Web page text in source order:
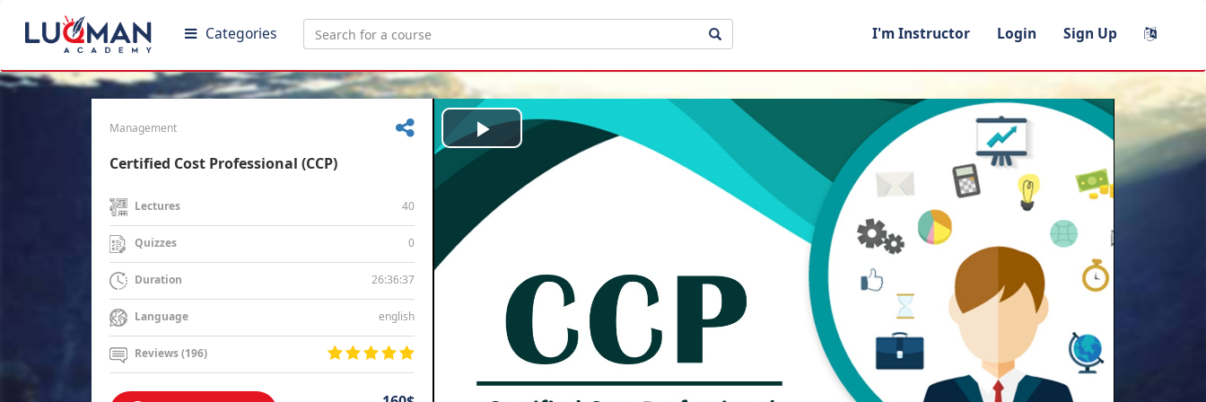
Categories I'm Instructor Login Sign Up
Management
Certified Cost Professional (CCP)
Lectures 40
Quizzes 0
Duration 26:36:37
Language english
Reviews (196)
Play
Video